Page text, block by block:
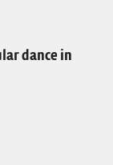
dance in